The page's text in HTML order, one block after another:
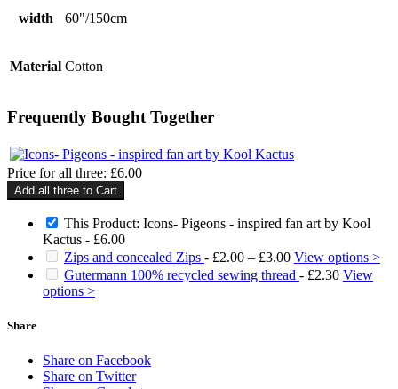
width 60"/150cm
Material Cotton
Frequently Bought Together
Price for all three: £6.00
Add all three to Cart
This Product: Icons- Pigeons - inspired fan art by Kool
Kactus - £6.00
Zips and concealed Zips - £2.00 – £3.00Price
range:
£2.00
View options >
Gutermann 100% recycled sewing thread - £2.30 View
options >
Share
Share on Facebook
Share on Twitter